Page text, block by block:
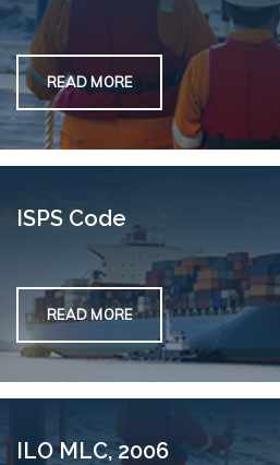
READ MORE
ISPS Code
READ MORE
ILO MLC, 2006